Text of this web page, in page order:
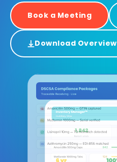
Book a Meeting
Download Overview